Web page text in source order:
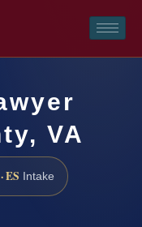
VA
ES Intake